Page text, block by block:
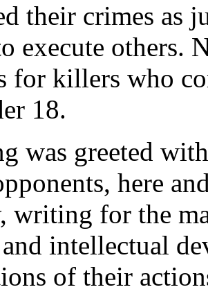
their crimes as
execute others.
for killers who
18.
was greeted
here
writing for the
intellectual
of their